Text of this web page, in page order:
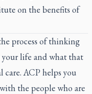
on the benefits of
process of thinking
life and what that
care. ACP helps you
the people who are